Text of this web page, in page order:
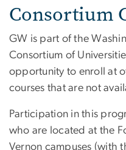
Consortium
GW is part of the
Consortium of
opportunity to enroll at
courses that are not
Participation in this
who are located at the
Vernon campuses (with